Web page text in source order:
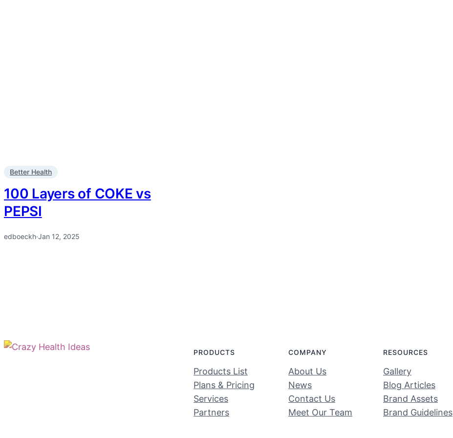
Better Health
100 Layers of COKE vs
PEPSI
edboeckh·Jan 12, 2025
PRODUCTS
Products List
Plans & Pricing
Services
Partners
COMPANY
About Us
News
Contact Us
Meet Our Team
RESOURCES
Gallery
Blog Articles
Brand Assets
Brand Guidelines